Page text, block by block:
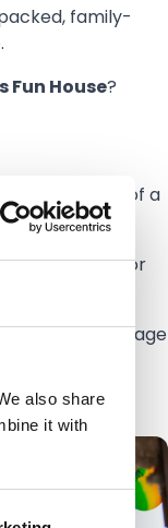
also share
it with
family-
Fun House?
atmosphere of a
is the land for
up the courage